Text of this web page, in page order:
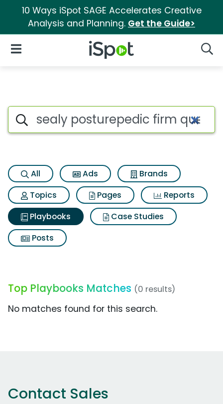
10 Ways iSpot SAGE Accelerates Creative
Analysis and Planning. Get the Guide>
iSpot Logo
Open Navigation
Search iSpot
All Ads
Brands
Topics
Pages
Reports
Playbooks
Case Studies
Posts
Top Playbooks Matches (0 results)
No matches found for this search.
Contact Sales